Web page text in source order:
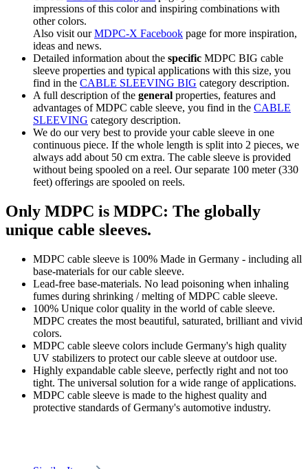
impressions of this color and inspiring combinations with
other colors.
Also visit ourMDPC-X Facebook page for more inspiration,
ideas and news.
Detailed information about the specific MDPC BIG cable
sleeve properties and typical applications with this size, you
find in the CABLE SLEEVING BIG category description.
A full description of the general properties, features and
advantages of MDPC cable sleeve, you find in the CABLE
SLEEVING category description.
We do our very best to provide your cable sleeve in one
continuous piece. If the whole length is split into 2 pieces, we
always add about 50 cm extra. The cable sleeve is provided
without being spooled on a reel. Our separate 100 meter (330
feet) offerings are spooled on reels.
Only MDPC is MDPC: The globally
unique cable sleeves.
MDPC cable sleeve is 100% Made in Germany - including all
base-materials for our cable sleeve.
Lead-free base-materials. No lead poisoning when inhaling
fumes during shrinking / melting of MDPC cable sleeve.
100% Unique color quality in the world of cable sleeve.
MDPC creates the most beautiful, saturated, brilliant and vivid
colors.
MDPC cable sleeve colors include Germany's high quality
UV stabilizers to protect our cable sleeve at outdoor use.
Highly expandable cable sleeve, perfectly right and not too
tight. The universal solution for a wide range of applications.
MDPC cable sleeve is made to the highest quality and
protective standards of Germany's automotive industry.